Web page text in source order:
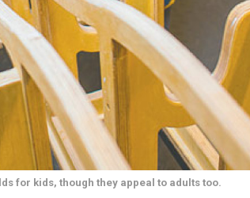
for kids, though they appeal to adults too.